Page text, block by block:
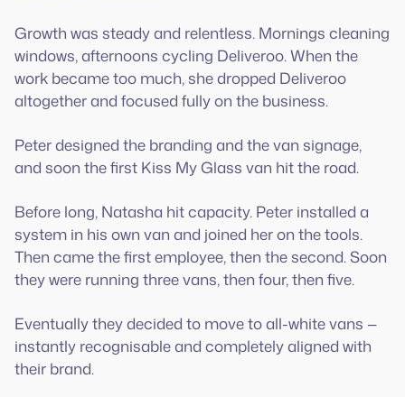
Growth was steady and relentless. Mornings cleaning
windows, afternoons cycling Deliveroo. When the
work became too much, she dropped Deliveroo
altogether and focused fully on the business.
Peter designed the branding and the van signage,
and soon the first Kiss My Glass van hit the road.
Before long, Natasha hit capacity. Peter installed a
system in his own van and joined her on the tools.
Then came the first employee, then the second. Soon
they were running three vans, then four, then five.
Eventually they decided to move to all-white vans —
instantly recognisable and completely aligned with
their brand.